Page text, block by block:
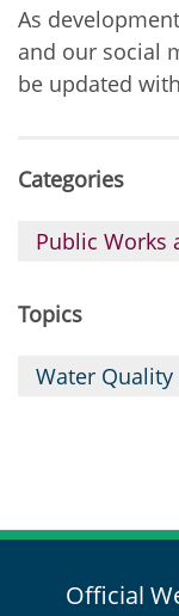
As
and our social
be updated
Categories
Public Works
Topics
Water Quality
Official